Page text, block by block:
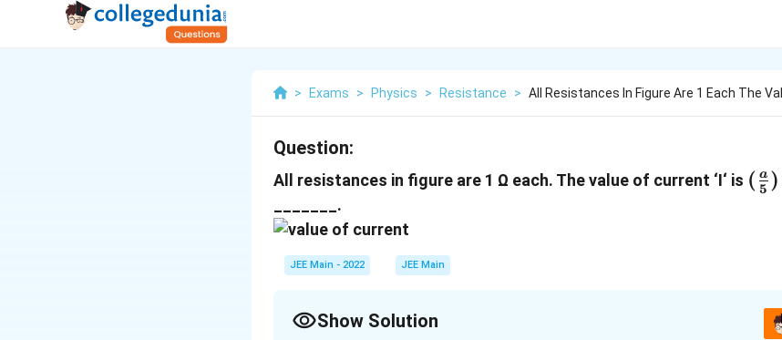
> Exams > Physics > Resistance > All Resistances In Figure Are 1 Each The
Question:
All resistances in figure are 1 Ω each. The value of current ‘I‘ is ( 5
a )
_______.
JEE Main - 2022 JEE Main
Show Solution